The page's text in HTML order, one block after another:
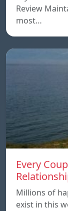
Review
most…
Every
Millions of
exist in this